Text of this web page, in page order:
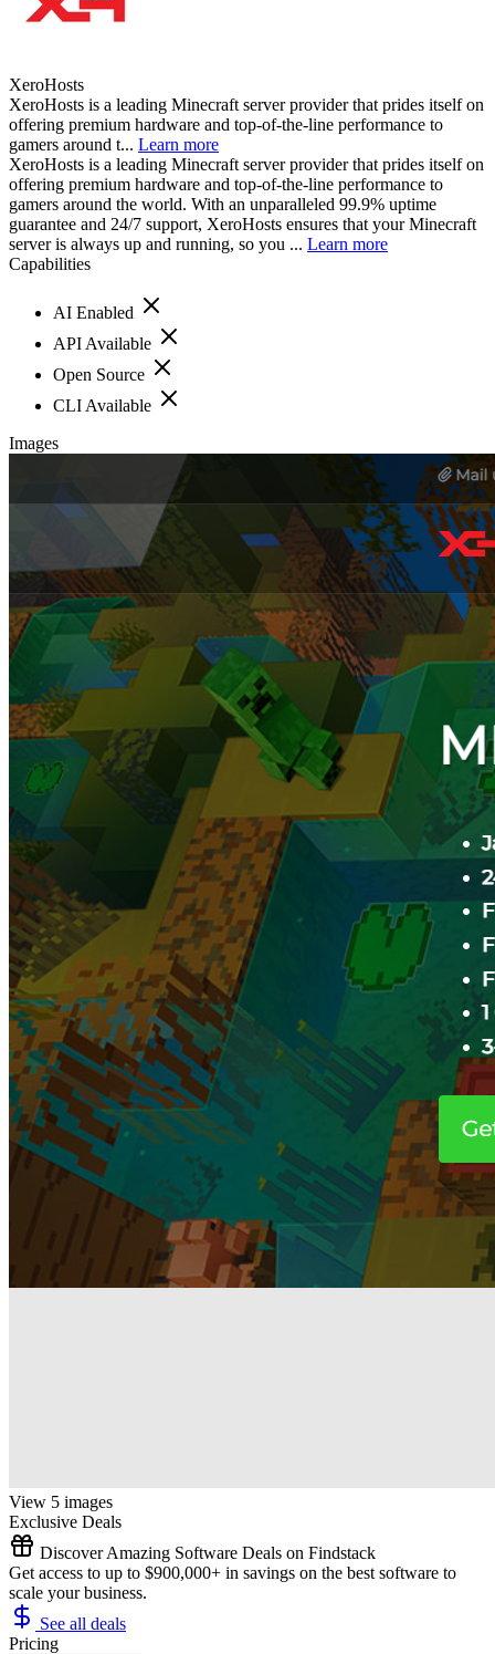
XeroHosts
XeroHosts is a leading Minecraft server provider that prides itself on
offering premium hardware and top-of-the-line performance to
gamers around t... Learn more
XeroHosts is a leading Minecraft server provider that prides itself on
offering premium hardware and top-of-the-line performance to
gamers around the world. With an unparalleled 99.9% uptime
guarantee and 24/7 support, XeroHosts ensures that your Minecraft
server is always up and running, so you ... Learn more
Capabilities
AI Enabled
API Available
Open Source
CLI Available
Images
View 5 images
Exclusive Deals
Discover Amazing Software Deals on Findstack
Get access to up to $900,000+ in savings on the best software to
scale your business.
See all deals
Pricing